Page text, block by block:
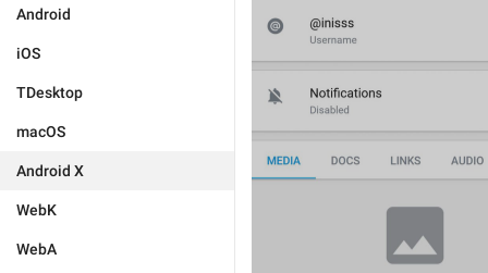
Android
iOS
TDesktop
macOS
Android X
WebK
WebA